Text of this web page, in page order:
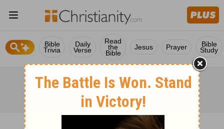
Bible
Trivia
Daily
Verse
Read
the
Bible
Jesus Prayer Bible
Study